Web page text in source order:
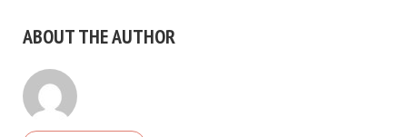
ABOUT THE AUTHOR